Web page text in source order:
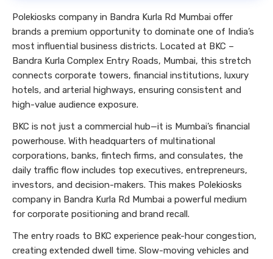
Polekiosks company in Bandra Kurla Rd Mumbai offer
brands a premium opportunity to dominate one of India’s
most influential business districts. Located at BKC –
Bandra Kurla Complex Entry Roads, Mumbai, this stretch
connects corporate towers, financial institutions, luxury
hotels, and arterial highways, ensuring consistent and
high-value audience exposure.
BKC is not just a commercial hub—it is Mumbai’s financial
powerhouse. With headquarters of multinational
corporations, banks, fintech firms, and consulates, the
daily traffic flow includes top executives, entrepreneurs,
investors, and decision-makers. This makes Polekiosks
company in Bandra Kurla Rd Mumbai a powerful medium
for corporate positioning and brand recall.
The entry roads to BKC experience peak-hour congestion,
creating extended dwell time. Slow-moving vehicles and